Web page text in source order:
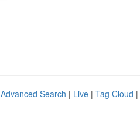
Advanced Search | Live | Tag Cloud |